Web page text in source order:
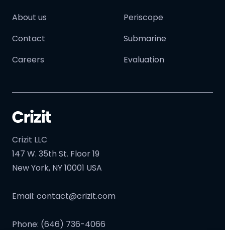
About us
Contact
Careers
Periscope
Submarine
Evaluation
Crizit LLC
147 W. 35th St. Floor 19
New York, NY 10001 USA
Email: contact@crizit.com
Phone: (646) 736-4066